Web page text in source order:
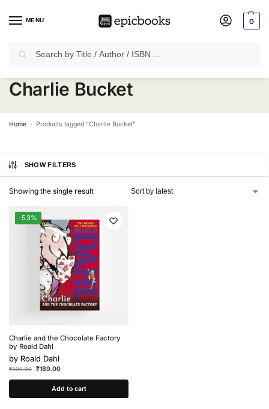
MENU 0
✈Free Shippingon all Prepaid Orders Worth
Charlie Bucket
Home / Products tagged “Charlie Bucket”
SHOW FILTERS
Showing the single result
-53%
Charlie and the Chocolate Factory
by Roald Dahl
by Roald Dahl
₹399.00 ₹189.00
Add to cart